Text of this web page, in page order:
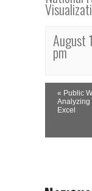
August
pm
Event
« Public
Analyzing
Excel